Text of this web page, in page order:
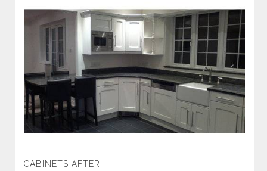
CABINETS AFTER